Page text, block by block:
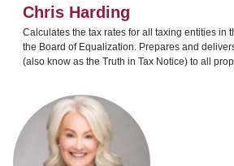
Chris Harding
Calculates the tax rates for all taxing entities in
the Board of Equalization. Prepares and
(also know as the Truth in Tax Notice) to all